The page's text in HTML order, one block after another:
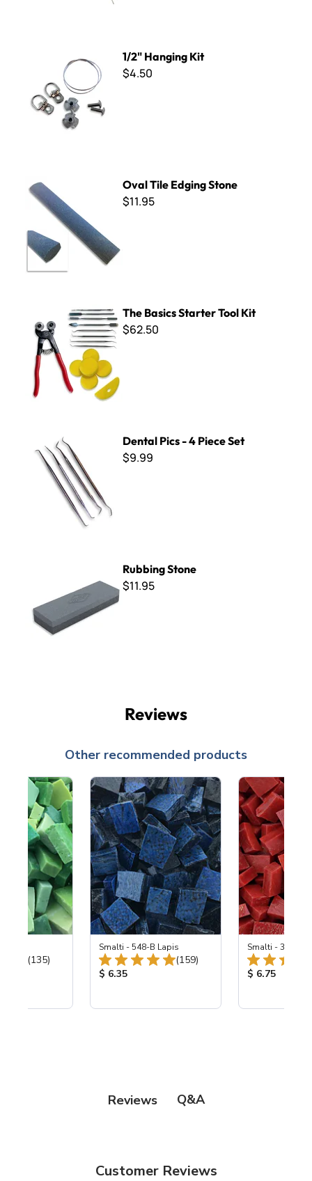
1/2" Hanging Kit
$4.50
Oval Tile Edging Stone
$11.95
The Basics Starter Tool Kit
$62.50
Dental Pics - 4 Piece Set
$9.99
Rubbing Stone
$11.95
Reviews
Other recommended products
Total Reviews:
(135)
Smalti - 548-B Lapis
Total Reviews:
(159)
Product Price:
$ 6.35
Smalti - 330-B
Product
$ 6.75
Reviews Q&A
Customer Reviews